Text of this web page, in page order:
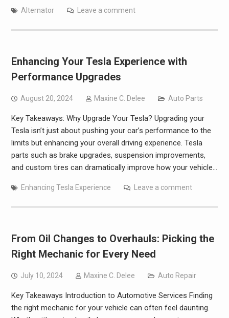
Alternator Leave a comment
Enhancing Your Tesla Experience with
Performance Upgrades
August 20, 2024 Maxine C. Delee Auto Parts
Key Takeaways: Why Upgrade Your Tesla? Upgrading your
Tesla isn’t just about pushing your car’s performance to the
limits but enhancing your overall driving experience. Tesla
parts such as brake upgrades, suspension improvements,
and custom tires can dramatically improve how your vehicle…
Enhancing Tesla Experience Leave a comment
From Oil Changes to Overhauls: Picking the
Right Mechanic for Every Need
July 10, 2024 Maxine C. Delee Auto Repair
Key Takeaways Introduction to Automotive Services Finding
the right mechanic for your vehicle can often feel daunting.